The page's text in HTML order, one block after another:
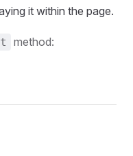
it within the page.
method: